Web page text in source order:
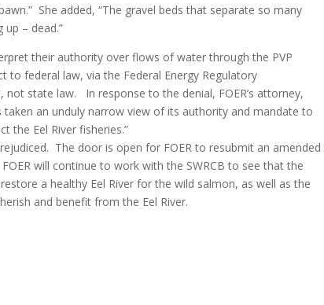
She added, “The gravel beds that separate so many
– dead.”
their authority over flows of water through the PVP
federal law, via the Federal Energy Regulatory
not state law. In response to the denial, FOER’s attorney,
an unduly narrow view of its authority and mandate to
the Eel River fisheries.”
The door is open for FOER to resubmit an amended
will continue to work with the SWRCB to see that the
a healthy Eel River for the wild salmon, as well as the
and benefit from the Eel River.